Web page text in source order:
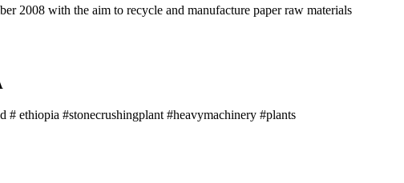
2008 with the aim to recycle and manufacture paper raw materials
ethiopia #stonecrushingplant #heavymachinery #plants